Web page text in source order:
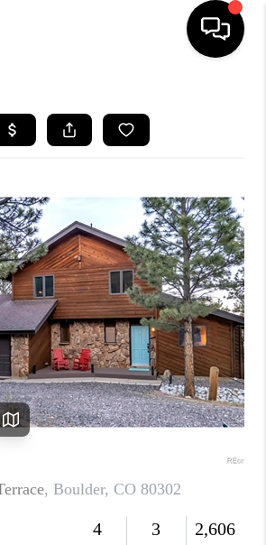
LISTINGS
SELLING
FINANCING
HOME VALUE
WHO WE ARE
REVIEWS
CAREERS
CONNECT
TOP AREAS